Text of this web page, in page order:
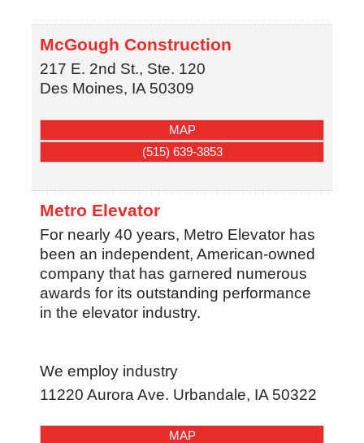
McGough Construction
217 E. 2nd St., Ste. 120
Des Moines, IA 50309
MAP
(515) 639-3853
Metro Elevator
For nearly 40 years, Metro Elevator has
been an independent, American-owned
company that has garnered numerous
awards for its outstanding performance
in the elevator industry.
We employ industry
11220 Aurora Ave. Urbandale, IA 50322
MAP